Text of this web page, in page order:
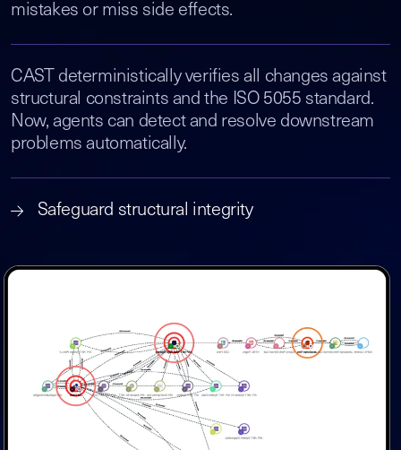
mistakes or miss side effects.
CAST deterministically verifies all changes against
structural constraints and the ISO 5055 standard.
Now, agents can detect and resolve downstream
problems automatically.
Safeguard structural integrity